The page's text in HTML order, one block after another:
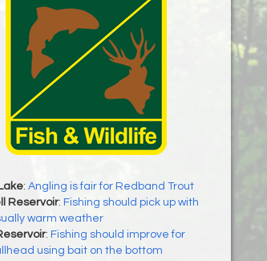
: Angling is fair for Redband Trout
Reservoir: Fishing should pick up with
warm weather
: Fishing should improve for
using bait on the bottom